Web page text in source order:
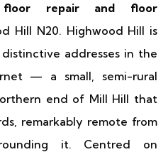
repair and floor
Hill N20. Highwood Hill is
addresses in the
— a small, semi-rural
end of Mill Hill that
remarkably remote from
it. Centred on